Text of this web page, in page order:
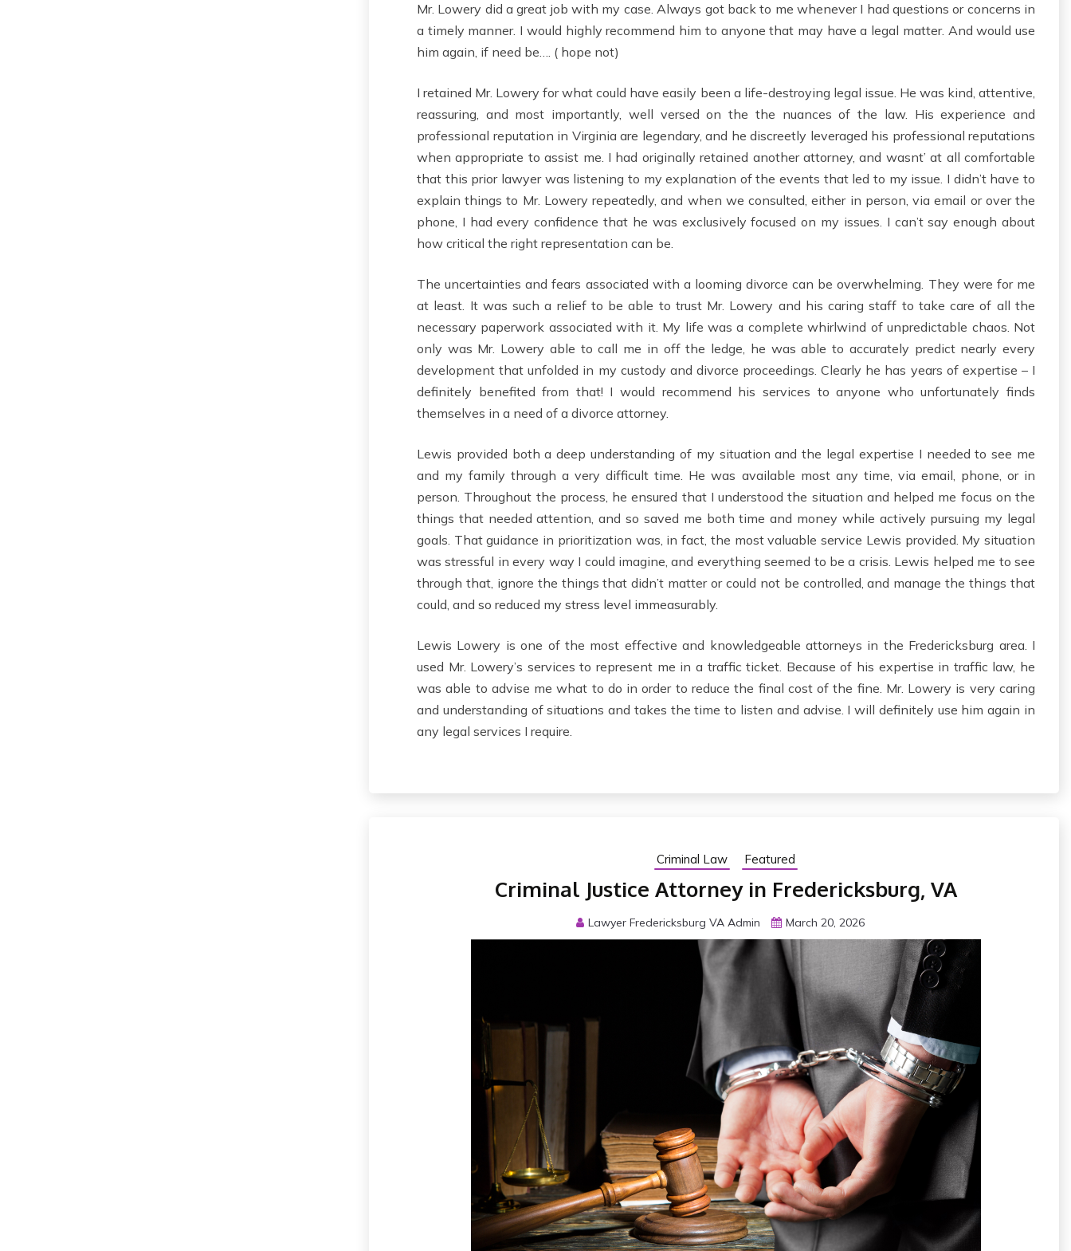
Mr. Lowery did a great job with my case. Always got back to me whenever I had questions or concerns in
a timely manner. I would highly recommend him to anyone that may have a legal matter. And would use
him again, if need be…. ( hope not)
I retained Mr. Lowery for what could have easily been a life-destroying legal issue. He was kind, attentive,
reassuring, and most importantly, well versed on the the nuances of the law. His experience and
professional reputation in Virginia are legendary, and he discreetly leveraged his professional reputations
when appropriate to assist me. I had originally retained another attorney, and wasnt’ at all comfortable
that this prior lawyer was listening to my explanation of the events that led to my issue. I didn’t have to
explain things to Mr. Lowery repeatedly, and when we consulted, either in person, via email or over the
phone, I had every confidence that he was exclusively focused on my issues. I can’t say enough about
how critical the right representation can be.
The uncertainties and fears associated with a looming divorce can be overwhelming. They were for me
at least. It was such a relief to be able to trust Mr. Lowery and his caring staff to take care of all the
necessary paperwork associated with it. My life was a complete whirlwind of unpredictable chaos. Not
only was Mr. Lowery able to call me in off the ledge, he was able to accurately predict nearly every
development that unfolded in my custody and divorce proceedings. Clearly he has years of expertise – I
definitely benefited from that! I would recommend his services to anyone who unfortunately finds
themselves in a need of a divorce attorney.
Lewis provided both a deep understanding of my situation and the legal expertise I needed to see me
and my family through a very difficult time. He was available most any time, via email, phone, or in
person. Throughout the process, he ensured that I understood the situation and helped me focus on the
things that needed attention, and so saved me both time and money while actively pursuing my legal
goals. That guidance in prioritization was, in fact, the most valuable service Lewis provided. My situation
was stressful in every way I could imagine, and everything seemed to be a crisis. Lewis helped me to see
through that, ignore the things that didn’t matter or could not be controlled, and manage the things that
could, and so reduced my stress level immeasurably.
Lewis Lowery is one of the most effective and knowledgeable attorneys in the Fredericksburg area. I
used Mr. Lowery’s services to represent me in a traffic ticket. Because of his expertise in traffic law, he
was able to advise me what to do in order to reduce the final cost of the fine. Mr. Lowery is very caring
and understanding of situations and takes the time to listen and advise. I will definitely use him again in
any legal services I require.
Criminal Law Featured
Criminal Justice Attorney in Fredericksburg, VA
Lawyer Fredericksburg VA Admin March 20, 2026